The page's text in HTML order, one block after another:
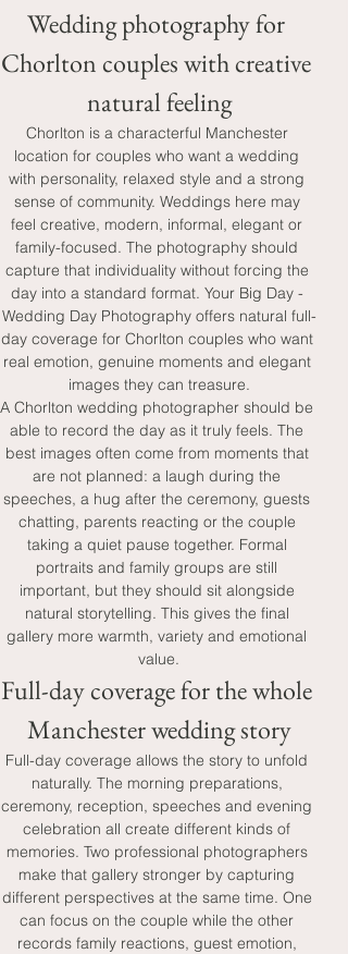
Wedding photography for
Chorlton couples with creative
natural feeling
Chorlton is a characterful Manchester
location for couples who want a wedding
with personality, relaxed style and a strong
sense of community. Weddings here may
feel creative, modern, informal, elegant or
family-focused. The photography should
capture that individuality without forcing the
day into a standard format. Your Big Day -
Wedding Day Photography offers natural full-
day coverage for Chorlton couples who want
real emotion, genuine moments and elegant
images they can treasure.
A Chorlton wedding photographer should be
able to record the day as it truly feels. The
best images often come from moments that
are not planned: a laugh during the
speeches, a hug after the ceremony, guests
chatting, parents reacting or the couple
taking a quiet pause together. Formal
portraits and family groups are still
important, but they should sit alongside
natural storytelling. This gives the final
gallery more warmth, variety and emotional
value.
Full-day coverage for the whole
Manchester wedding story
Full-day coverage allows the story to unfold
naturally. The morning preparations,
ceremony, reception, speeches and evening
celebration all create different kinds of
memories. Two professional photographers
make that gallery stronger by capturing
different perspectives at the same time. One
can focus on the couple while the other
records family reactions, guest emotion,